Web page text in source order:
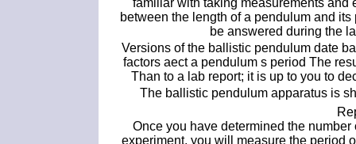
familiar with taking measurements
between the length of a pendulum and
be answered during the
Versions of the ballistic pendulum date
factors aect a pendulum s period The
Than to a lab report; it is up to you to
The ballistic pendulum apparatus is
Once you have determined the
experiment, you will measure the period